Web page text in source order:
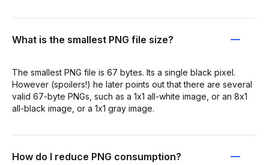
What is the smallest PNG file size?
The smallest PNG file is 67 bytes. Its a single black pixel.
However (spoilers!) he later points out that there are several
valid 67-byte PNGs, such as a 1x1 all-white image, or an 8x1
all-black image, or a 1x1 gray image.
How do I reduce PNG consumption?